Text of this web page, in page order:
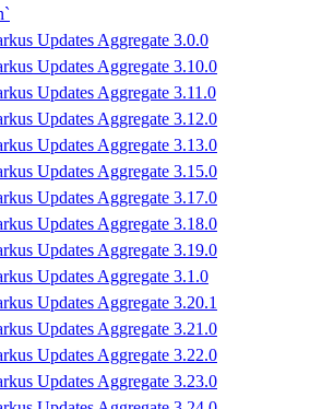
Updates Aggregate 3.0.0
Updates Aggregate 3.10.0
Updates Aggregate 3.11.0
Updates Aggregate 3.12.0
Updates Aggregate 3.13.0
Updates Aggregate 3.15.0
Updates Aggregate 3.17.0
Updates Aggregate 3.18.0
Updates Aggregate 3.19.0
Updates Aggregate 3.1.0
Updates Aggregate 3.20.1
Updates Aggregate 3.21.0
Updates Aggregate 3.22.0
Updates Aggregate 3.23.0